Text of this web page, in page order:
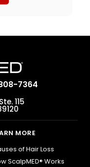
7364
115
MORE
of Hair Loss
ScalpMED® Works